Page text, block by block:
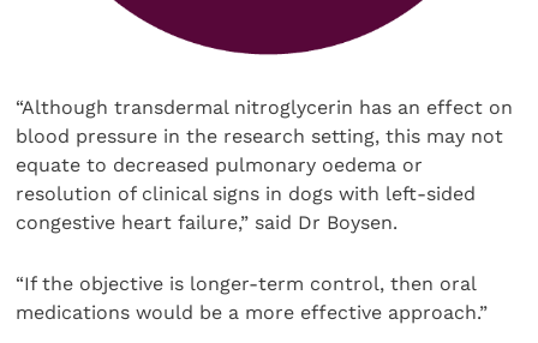
“Although transdermal nitroglycerin has an effect on
blood pressure in the research setting, this may not
equate to decreased pulmonary oedema or
resolution of clinical signs in dogs with left-sided
congestive heart failure,” said Dr Boysen.
“If the objective is longer-term control, then oral
medications would be a more effective approach.”